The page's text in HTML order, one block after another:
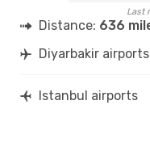
Last
Distance: 636
Diyarbakir airports
Istanbul airports